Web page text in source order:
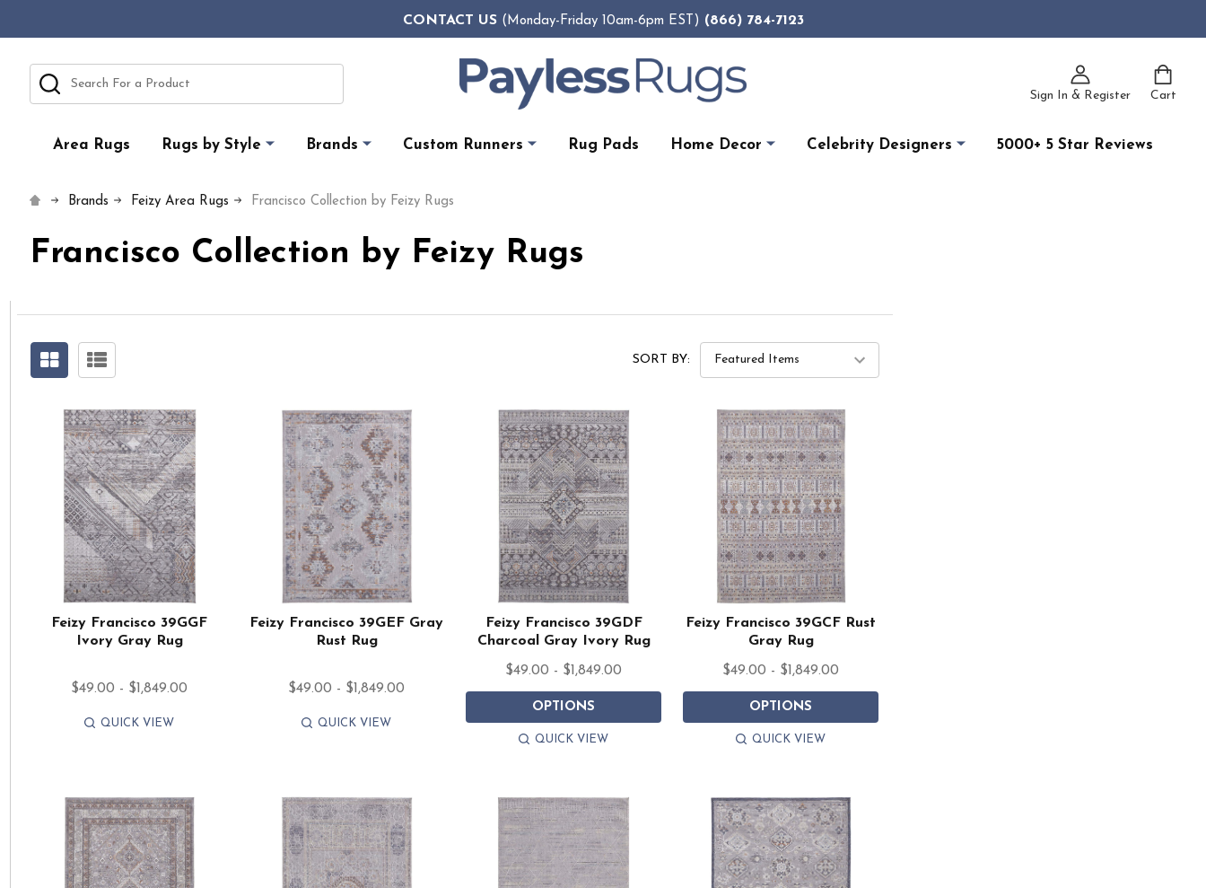
CONTACT US(Monday-Friday 10am-6pm EST) (866) 784-7123
Sign In & Register Cart
Search
Area Rugs Rugs by Style Brands Custom Runners Rug Pads Home Decor Celebrity Designers 5000+ 5 Star Reviews
Brands Feizy Area Rugs Francisco Collection by Feizy Rugs
Francisco Collection by Feizy Rugs
SORT BY:
Feizy Francisco 39GGF
Ivory Gray Rug
$49.00 - $1,849.00
QUICK VIEW
Feizy Francisco 39GEF Gray
Rust Rug
$49.00 - $1,849.00
QUICK VIEW
Feizy Francisco 39GDF
Charcoal Gray Ivory Rug
$49.00 - $1,849.00
OPTIONS
QUICK VIEW
Feizy Francisco 39GCF Rust
Gray Rug
$49.00 - $1,849.00
OPTIONS
QUICK VIEW